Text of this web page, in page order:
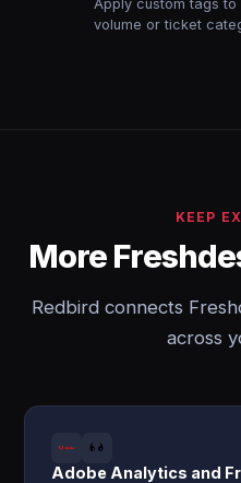
Apply custom tags
volume or ticket
KEEP
More
Redbird connects
across
Adobe Analytics and